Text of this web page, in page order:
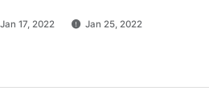
Jan 17, 2022
Jan 25, 2022